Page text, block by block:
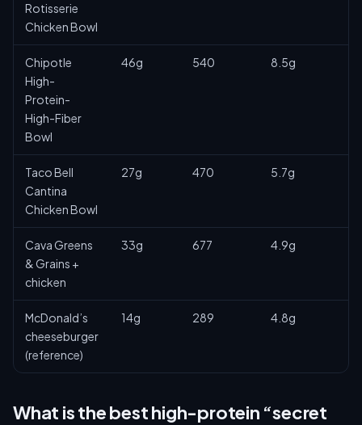
Rotisserie
Chicken Bowl
Chipotle
High-
Protein-
High-Fiber
Bowl
46g 540 8.5g
Taco Bell
Cantina
Chicken Bowl
27g 470 5.7g
Cava Greens
& Grains +
chicken
33g 677 4.9g
McDonald’s
cheeseburger
(reference)
14g 289 4.8g
What is the best high-protein “secret